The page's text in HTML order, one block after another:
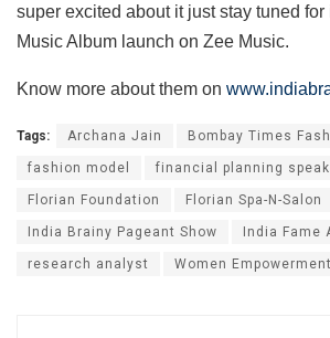
super excited about it just stay tuned
Music Album launch on Zee Music.
Know more about them on
Tags: Archana Jain Bombay Times
fashion model financial planning
Florian Foundation Florian Spa-N-Salon
India Brainy Pageant Show India Fame
research analyst Women Empowerment